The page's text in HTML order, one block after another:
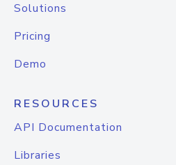
Solutions
Pricing
Demo
RESOURCES
API Documentation
Libraries